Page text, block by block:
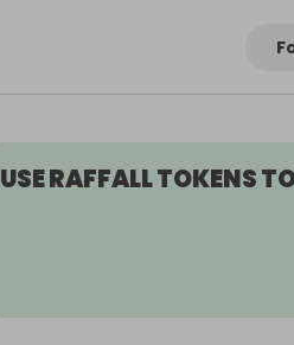
USE RAFFALL TOKENS